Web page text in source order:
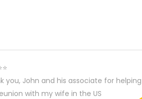
you, John and his associate for helping
with my wife in the US